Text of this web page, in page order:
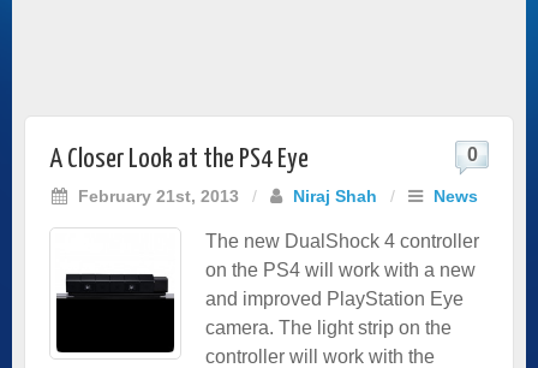
A Closer Look at the PS4 Eye
February 21st, 2013 / Niraj Shah / News
0
The new DualShock 4 controller
on the PS4 will work with a new
and improved PlayStation Eye
camera. The light strip on the
controller will work with the